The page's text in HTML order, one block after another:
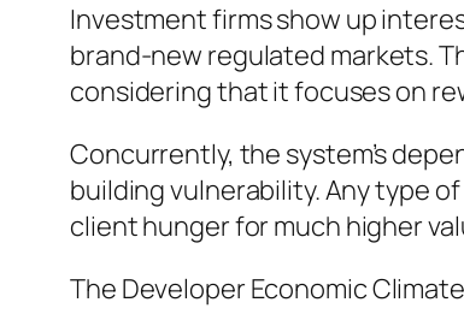
Investment firms show up
brand-new regulated markets.
considering that it focuses on
Concurrently, the system’s
building vulnerability. Any type
client hunger for much higher
The Developer Economic